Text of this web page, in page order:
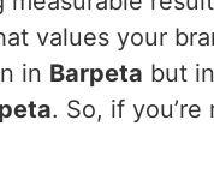
values your
in Barpeta but
. So, if